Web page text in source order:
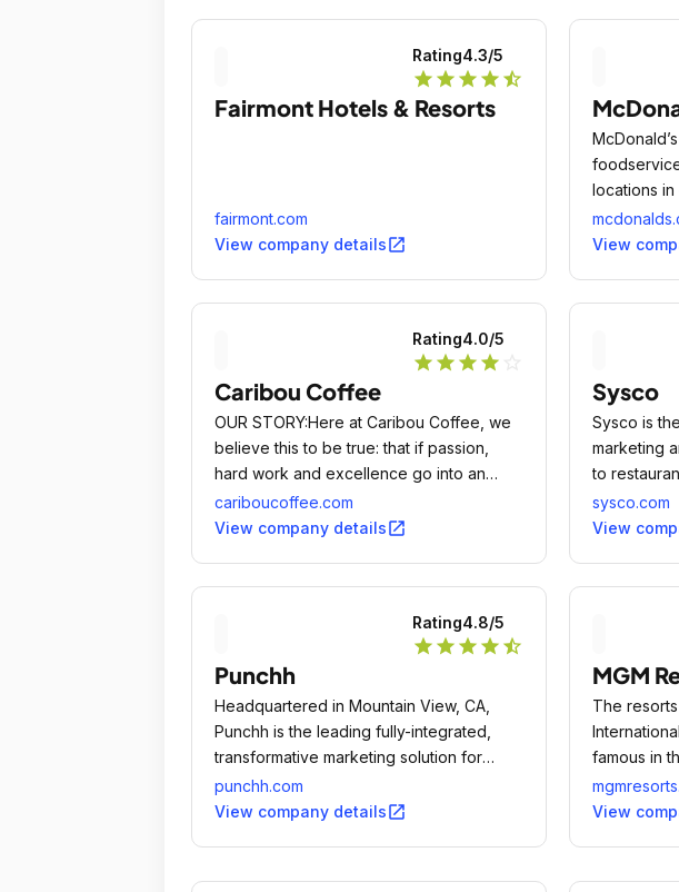
Rating4.3/5
star star star star star_half
Fairmont Hotels & Resorts
fairmont.com
View company detailsopen_in_new
locations in
View
Rating4.0/5
star star star star
Caribou Coffee
OUR STORY:Here at Caribou Coffee, we
believe this to be true: that if passion,
hard work and excellence go into an
endeavor, the outcome will be a quality
experience, and therefore rewarding.
cariboucoffee.com
View company detailsopen_in_new
Sysco
Sysco is
marketing
to
facilities,
other
sysco.com
View
Rating4.8/5
star star star star star_half
Punchh
Headquartered in Mountain View, CA,
Punchh is the leading fully-integrated,
transformative marketing solution for
restaurants.
punchh.com
View company detailsopen_in_new
MGM
The
famous in
View